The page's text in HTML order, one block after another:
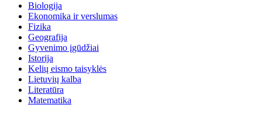
Biologija
Ekonomika ir verslumas
Fizika
Geografija
Gyvenimo įgūdžiai
Istorija
Kelių eismo taisyklės
Lietuvių kalba
Literatūra
Matematika